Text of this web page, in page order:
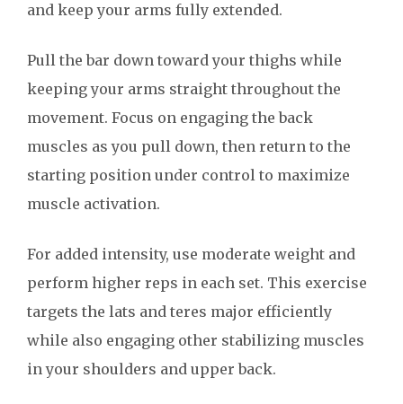
and keep your arms fully extended.
Pull the bar down toward your thighs while
keeping your arms straight throughout the
movement. Focus on engaging the back
muscles as you pull down, then return to the
starting position under control to maximize
muscle activation.
For added intensity, use moderate weight and
perform higher reps in each set. This exercise
targets the lats and teres major efficiently
while also engaging other stabilizing muscles
in your shoulders and upper back.